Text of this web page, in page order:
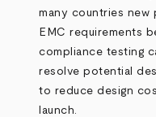
many countries new
EMC requirements
compliance testing
resolve potential
to reduce design
launch.